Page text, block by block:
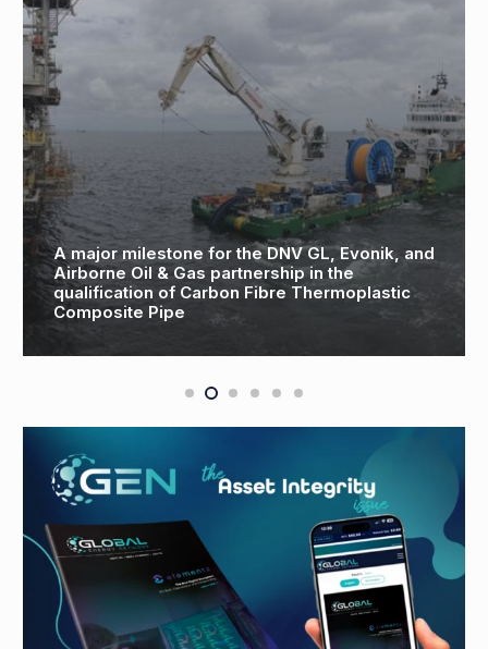
TWMA introduces a new era of Drill Cuttings
Treatment in the United Arab Emirates
MIDDLE EAST